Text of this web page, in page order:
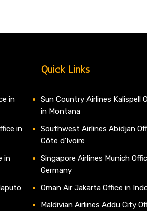
in
in
in
Quick Links
Sun Country Airlines Kalispell
in Montana
Southwest Airlines Abidjan
Côte d’Ivoire
Singapore Airlines Munich
Germany
Oman Air Jakarta Office in
Maldivian Airlines Addu City